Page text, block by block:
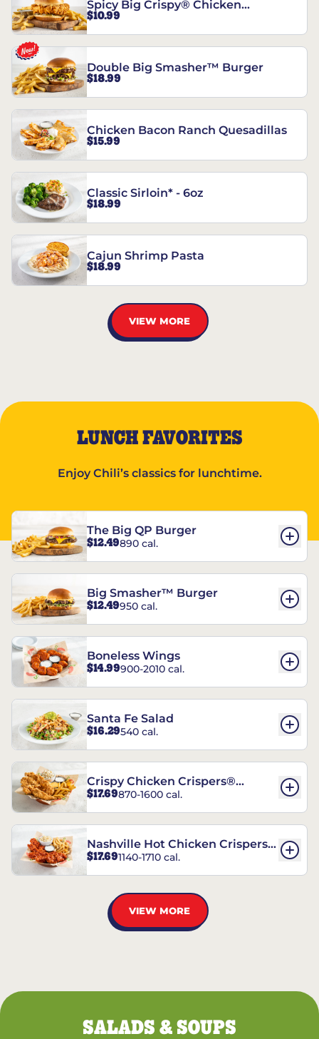
Spicy Big Crispy® Chicken
Sandwich
$10.99
Double Big Smasher™ Burger
$18.99
Chicken Bacon Ranch Quesadillas
$15.99
Classic Sirloin* - 6oz
$18.99
Cajun Shrimp Pasta
$18.99
VIEW MORE
LUNCH FAVORITES
Enjoy Chili’s classics for lunchtime.
The Big QP Burger
$12.49890 cal.
Big Smasher™ Burger
$12.49950 cal.
Boneless Wings
$14.99900-2010 cal.
Santa Fe Salad
$16.29540 cal.
Crispy Chicken Crispers®
Combo
$17.69870-1600 cal.
Nashville Hot Chicken Crispers®
Combo
$17.691140-1710 cal.
VIEW MORE
SALADS & SOUPS